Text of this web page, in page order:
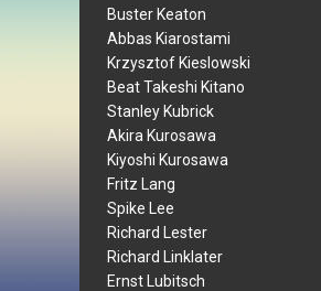
Buster Keaton
Abbas Kiarostami
Krzysztof Kieslowski
Beat Takeshi Kitano
Stanley Kubrick
Akira Kurosawa
Kiyoshi Kurosawa
Fritz Lang
Spike Lee
Richard Lester
Richard Linklater
Ernst Lubitsch